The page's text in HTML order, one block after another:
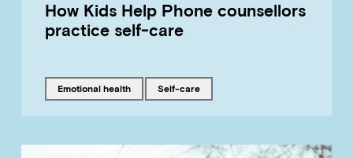
How Kids Help Phone counsellors
practice self-care
Tagged with
emotional health Tagged with
self-care